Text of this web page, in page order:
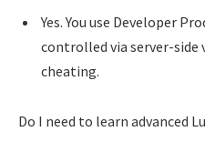
Yes. You use Developer
controlled via server-
cheating.
Do I need to learn advanced